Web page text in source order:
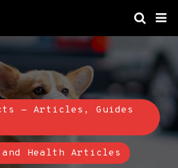
- Articles, Guides
and Health Articles